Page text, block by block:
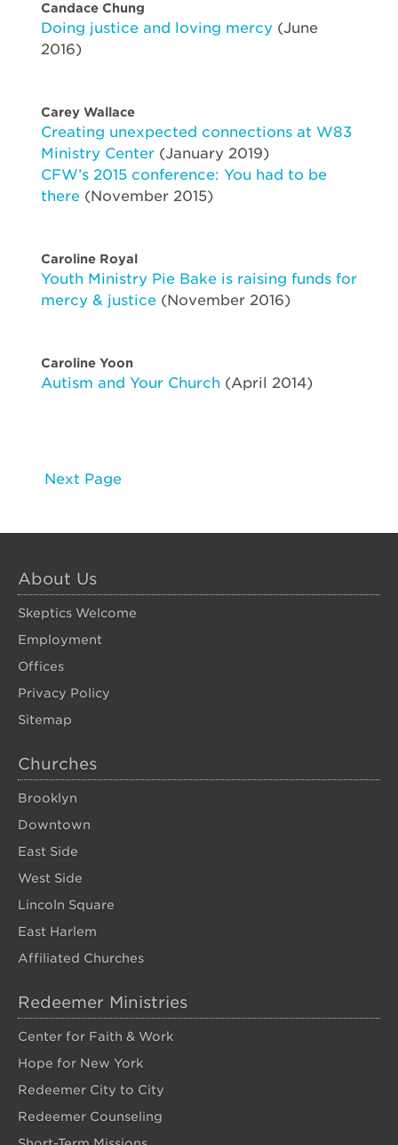
Candace Chung
Doing justice and loving mercy (June
2016)
Carey Wallace
Creating unexpected connections at W83
Ministry Center (January 2019)
CFW’s 2015 conference: You had to be
there (November 2015)
Caroline Royal
Youth Ministry Pie Bake is raising funds for
mercy & justice (November 2016)
Caroline Yoon
Autism and Your Church (April 2014)
Next Page
About Us
Skeptics Welcome
Employment
Offices
Privacy Policy
Sitemap
Churches
Brooklyn
Downtown
East Side
West Side
Lincoln Square
East Harlem
Affiliated Churches
Redeemer Ministries
Center for Faith & Work
Hope for New York
Redeemer City to City
Redeemer Counseling